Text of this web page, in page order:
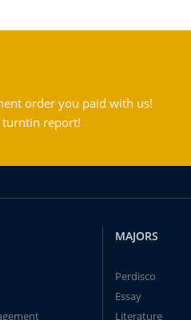
order you paid with us!
turntin report!
MAJORS
Perdisco
Essay
Literature